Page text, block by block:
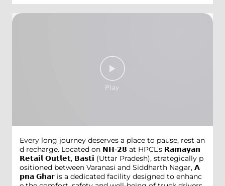
Every long journey deserves a place to pause, rest an
d recharge. Located on 𝗡𝗛-𝟮𝟴 at HPCL’s 𝗥𝗮𝗺𝗮𝘆𝗮𝗻
𝗥𝗲𝘁𝗮𝗶𝗹 𝗢𝘂𝘁𝗹𝗲𝘁, 𝗕𝗮𝘀𝘁𝗶 (Uttar Pradesh), strategically p
ositioned between Varanasi and Siddharth Nagar, 𝗔
𝗽𝗻𝗮 𝗚𝗵𝗮𝗿 is a dedicated facility designed to enhanc